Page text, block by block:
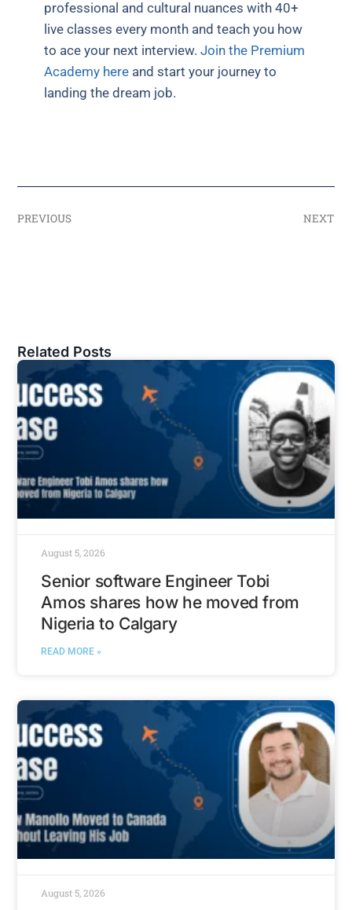
professional and cultural nuances with 40+
live classes every month and teach you how
to ace your next interview.Join the Premium
Academy here and start your journey to
landing the dream job.
PREVIOUS NEXT
Related Posts
Senior software Engineer Tobi
Amos shares how he moved from
Nigeria to Calgary
READ MORE »
August 5, 2026
August 5, 2026